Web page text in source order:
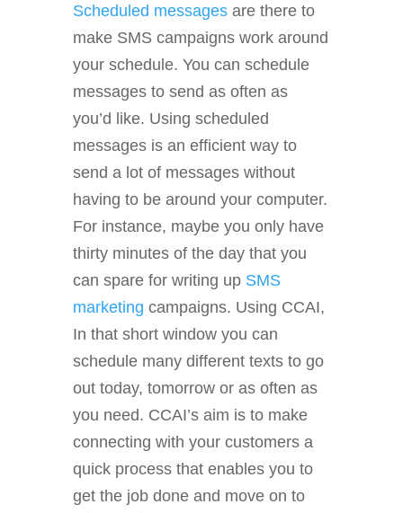
Scheduled messagesare there to
make SMS campaigns work around
your schedule. You can schedule
messages to send as often as
you’d like. Using scheduled
messages is an efficient way to
send a lot of messages without
having to be around your computer.
For instance, maybe you only have
thirty minutes of the day that you
can spare for writing up SMS
marketing campaigns. Using CCAI,
In that short window you can
schedule many different texts to go
out today, tomorrow or as often as
you need. CCAI’s aim is to make
connecting with your customers a
quick process that enables you to
get the job done and move on to